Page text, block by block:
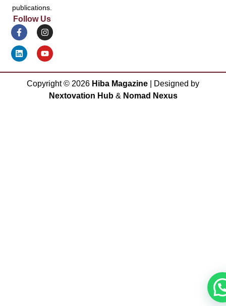
publications.
Follow Us
Copyright © 2026 Hiba Magazine | Designed by
Nextovation Hub& Nomad Nexus